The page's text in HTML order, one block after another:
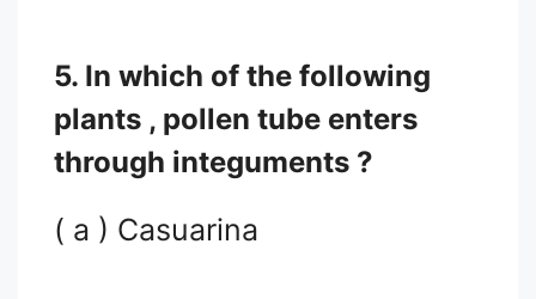
5. In which of the following
plants , pollen tube enters
through integuments ?
( a ) Casuarina